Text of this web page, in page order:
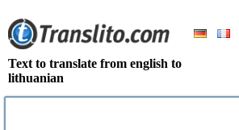
Text to translate from english to
lithuanian